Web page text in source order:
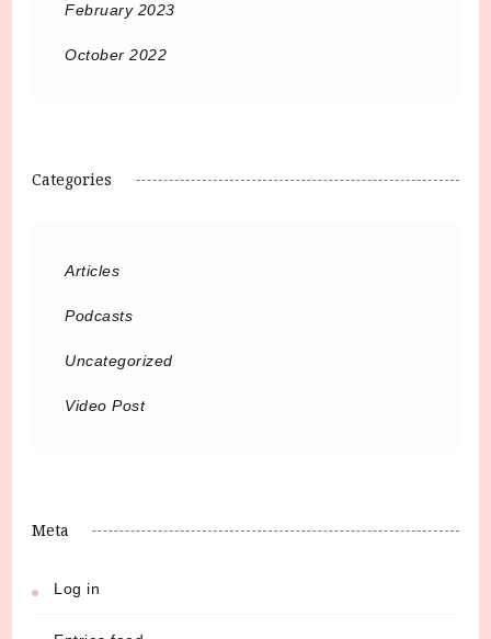
February 2023
October 2022
Categories
Articles
Podcasts
Uncategorized
Video Post
Meta
Log in